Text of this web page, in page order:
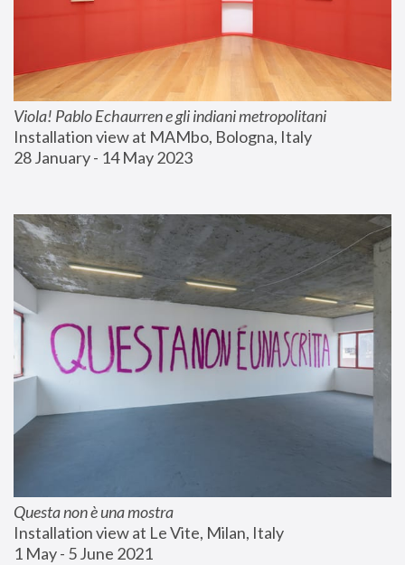
Viola! Pablo Echaurren e gli indiani metropolitani
Installation view at MAMbo, Bologna, Italy
28 January - 14 May 2023
Questa non è una mostra
Installation view at Le Vite, Milan, Italy
1 May - 5 June 2021